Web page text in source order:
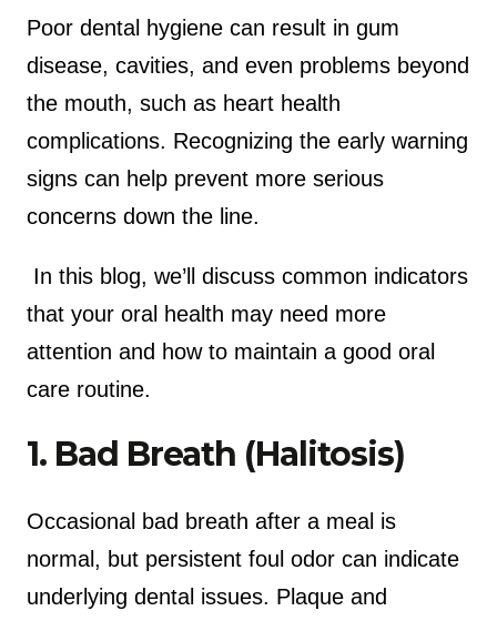
Poor dental hygiene can result in gum
disease, cavities, and even problems beyond
the mouth, such as heart health
complications. Recognizing the early warning
signs can help prevent more serious
concerns down the line.
In this blog, we’ll discuss common indicators
that your oral health may need more
attention and how to maintain a good oral
care routine.
1. Bad Breath (Halitosis)
Occasional bad breath after a meal is
normal, but persistent foul odor can indicate
underlying dental issues. Plaque and